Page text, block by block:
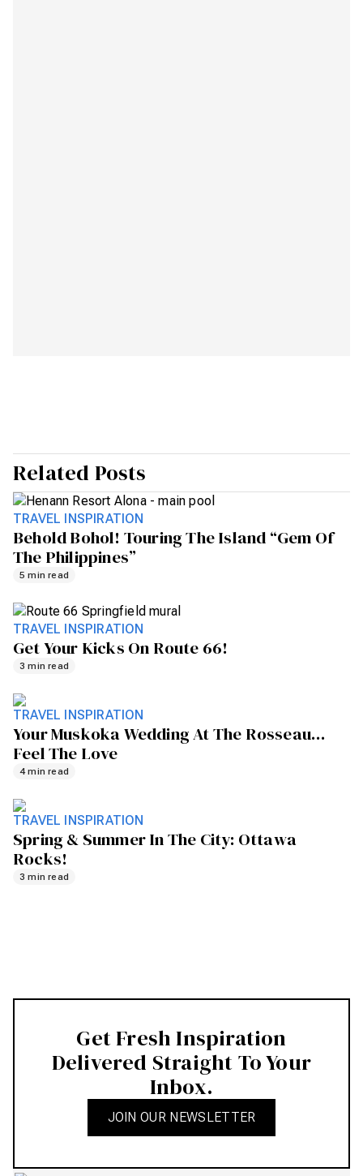
Related Posts
TRAVEL INSPIRATION
Behold Bohol! Touring The Island “gem Of
The Philippines”
5 min read
TRAVEL INSPIRATION
Get Your Kicks On Route 66!
3 min read
TRAVEL INSPIRATION
Your Muskoka Wedding At The Rosseau…
Feel The Love
4 min read
TRAVEL INSPIRATION
Spring & Summer In The City: Ottawa
Rocks!
3 min read
Get Fresh Inspiration
Delivered Straight To Your
Inbox.
JOIN OUR NEWSLETTER